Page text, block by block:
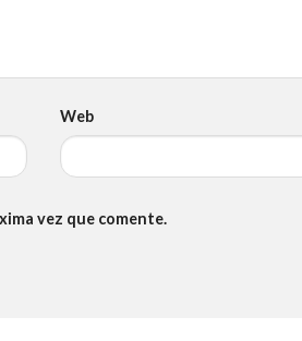
Web
vez que comente.